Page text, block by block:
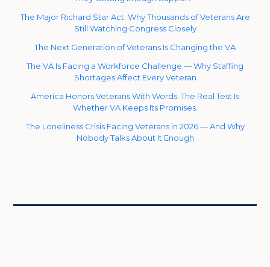
The Major Richard Star Act: Why Thousands of Veterans Are
Still Watching Congress Closely
The Next Generation of Veterans Is Changing the VA
The VA Is Facing a Workforce Challenge — Why Staffing
Shortages Affect Every Veteran
America Honors Veterans With Words. The Real Test Is
Whether VA Keeps Its Promises.
The Loneliness Crisis Facing Veterans in 2026 — And Why
Nobody Talks About It Enough